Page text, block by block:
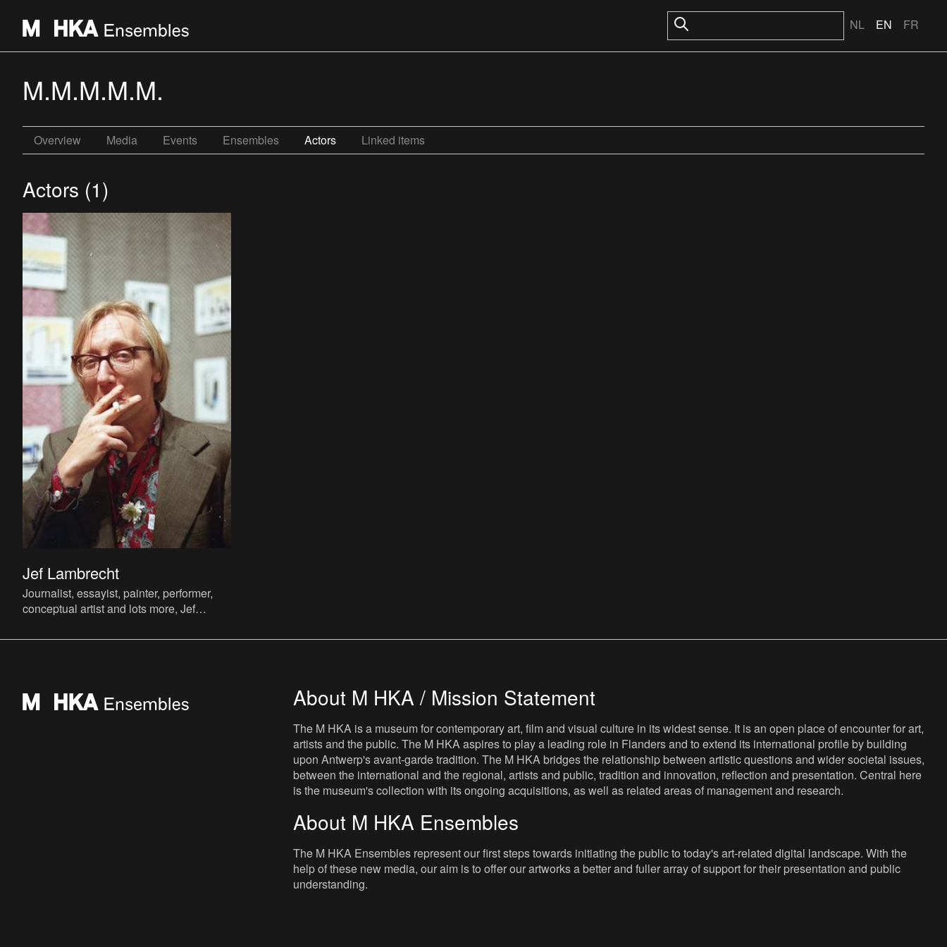
NL EN FR
M.M.M.M.M.
Overview Media Events Ensembles Actors Linked items
Actors (1)
Jef Lambrecht
Journalist, essayist, painter, performer,
conceptual artist and lots more, Jef
mainly as a radio present
About M HKA / Mission Statement
The M HKA is a museum for contemporary art, film and visual culture in its widest sense. It is an open place of encounter for art,
artists and the public. The M HKA aspires to play a leading role in Flanders and to extend its international profile by building
upon Antwerp's avant-garde tradition. The M HKA bridges the relationship between artistic questions and wider societal issues,
between the international and the regional, artists and public, tradition and innovation, reflection and presentation. Central here
is the museum's collection with its ongoing acquisitions, as well as related areas of management and research.
About M HKA Ensembles
The M HKA Ensembles represent our first steps towards initiating the public to today's art-related digital landscape. With the
help of these new media, our aim is to offer our artworks a better and fuller array of support for their presentation and public
understanding.